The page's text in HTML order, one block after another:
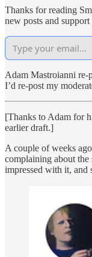
Thanks for reading
new posts and
Adam Mastroianni re-
I’d re-post my
[Thanks to Adam for
earlier draft.]
A couple of weeks
complaining about
impressed with it, and